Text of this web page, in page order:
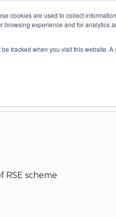
cookies are used to collect
experience and for analytics
be tracked when you visit this website.
bringing people
RSE scheme